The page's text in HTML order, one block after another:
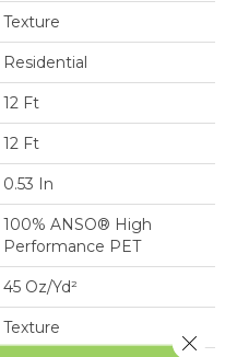
Texture
Residential
12 Ft
12 Ft
0.53 In
100% ANSO® High
Performance PET
45 Oz/yd²
Texture
Close